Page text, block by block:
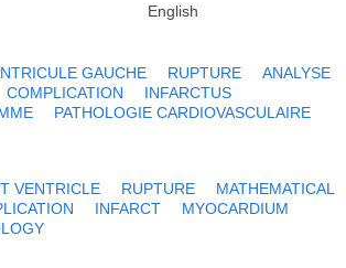
English
GAUCHE RUPTURE
ANALYSE
COMPLICATION
INFARCTUS
PATHOLOGIE CARDIOVASCULAIRE
VENTRICLE RUPTURE
MATHEMATICAL
INFARCT
MYOCARDIUM